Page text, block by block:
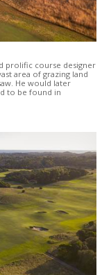
prolific course designer
area of grazing land
He would later
to be found in